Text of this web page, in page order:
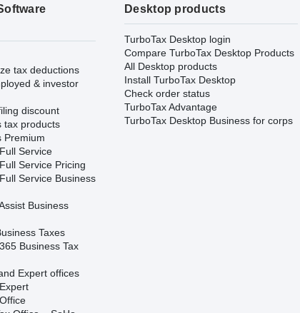
tax deductions
& investor
discount
tax products
Premium
Service
Service Pricing
Service Business
Business
Taxes
Business Tax
Expert offices
Desktop products
TurboTax Desktop login
Compare TurboTax Desktop Products
All Desktop products
Install TurboTax Desktop
Check order status
TurboTax Advantage
TurboTax Desktop Business for corps